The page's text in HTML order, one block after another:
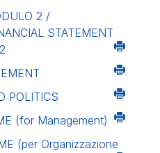
2 /
STATEMENT
POLITICS
(for Management)
(per Organizzazione